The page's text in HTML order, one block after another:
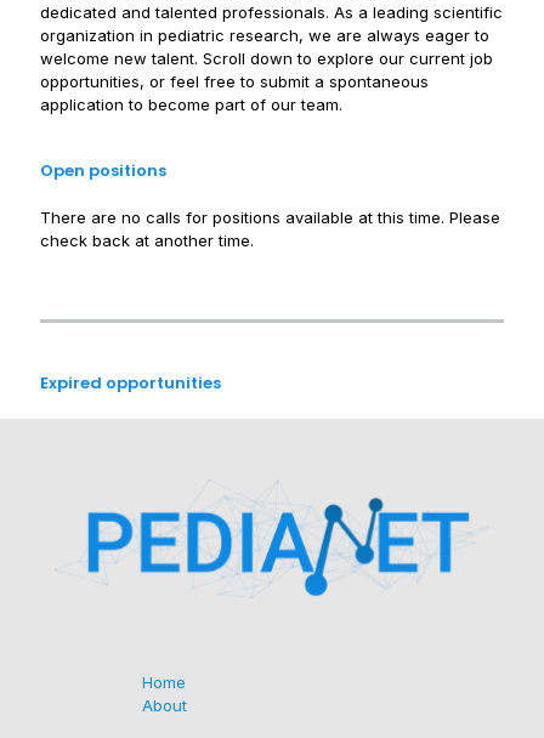
dedicated and talented professionals. As a leading scientific
organization in pediatric research, we are always eager to
welcome new talent. Scroll down to explore our current job
opportunities, or feel free to submit a spontaneous
application to become part of our team.
Open positions
There are no calls for positions available at this time. Please
check back at another time.
Expired opportunities
Home
About